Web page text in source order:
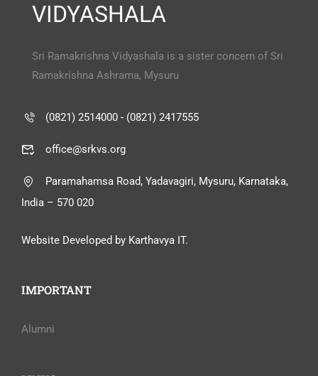
VIDYASHALA
Sri Ramakrishna Vidyashala is a sister concern of Sri
Ramakrishna Ashrama, Mysuru
(0821) 2514000 - (0821) 2417555
office@srkvs.org
Paramahamsa Road, Yadavagiri, Mysuru, Karnataka,
India – 570 020
Website Developed by Karthavya IT.
IMPORTANT
Alumni